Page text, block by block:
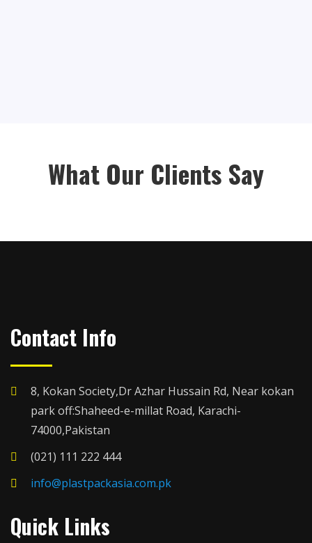
What Our Clients Say
Contact Info
8, Kokan Society,Dr Azhar Hussain Rd, Near kokan
park off:Shaheed-e-millat Road, Karachi-
74000,Pakistan
(021) 111 222 444
info@plastpackasia.com.pk
Quick Links